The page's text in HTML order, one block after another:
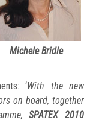
Michele Bridle
‘With the new
on board, together
SPATEX 2010